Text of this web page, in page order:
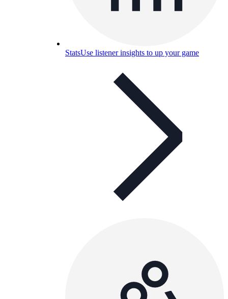
StatsUse listener insights to up your game